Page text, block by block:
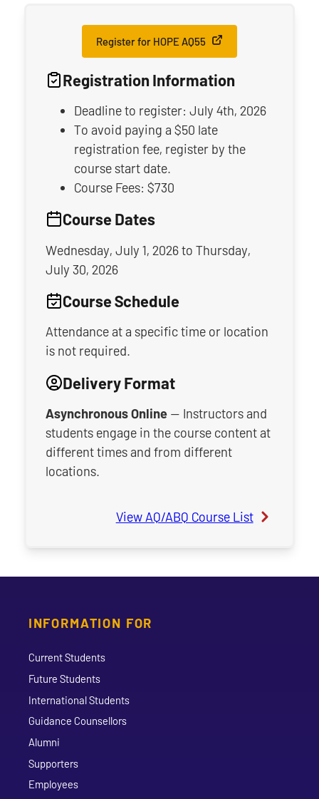
Register for HOPE AQ55
Registration Information
Deadline to register: July 4th, 2026
To avoid paying a $50 late
registration fee, register by the
course start date.
Course Fees: $730
Course Dates
Wednesday, July 1, 2026toThursday,
July 30, 2026
Course Schedule
Attendance at a specific time or location
is not required.
Delivery Format
Asynchronous Online — Instructors and
students engage in the course content at
different times and from different
locations.
View AQ/ABQ Course List
INFORMATION FOR
Current Students
Future Students
International Students
Guidance Counsellors
Alumni
Supporters
Employees